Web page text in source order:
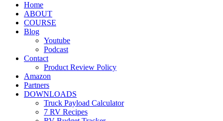
Home
ABOUT
COURSE
Blog
Youtube
Podcast
Contact
Product Review Policy
Amazon
Partners
DOWNLOADS
Truck Payload Calculator
7 RV Recipes